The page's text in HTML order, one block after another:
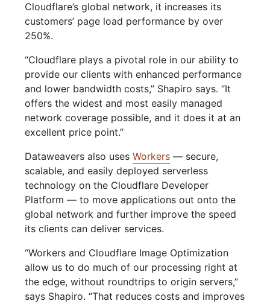
Cloudflare’s global network, it increases its
customers’ page load performance by over
250%.
“Cloudflare plays a pivotal role in our ability to
provide our clients with enhanced performance
and lower bandwidth costs,” Shapiro says. “It
offers the widest and most easily managed
network coverage possible, and it does it at an
excellent price point.”
Dataweavers also usesWorkers — secure,
scalable, and easily deployed serverless
technology on the Cloudflare Developer
Platform — to move applications out onto the
global network and further improve the speed
its clients can deliver services.
“Workers and Cloudflare Image Optimization
allow us to do much of our processing right at
the edge, without roundtrips to origin servers,”
says Shapiro. “That reduces costs and improves